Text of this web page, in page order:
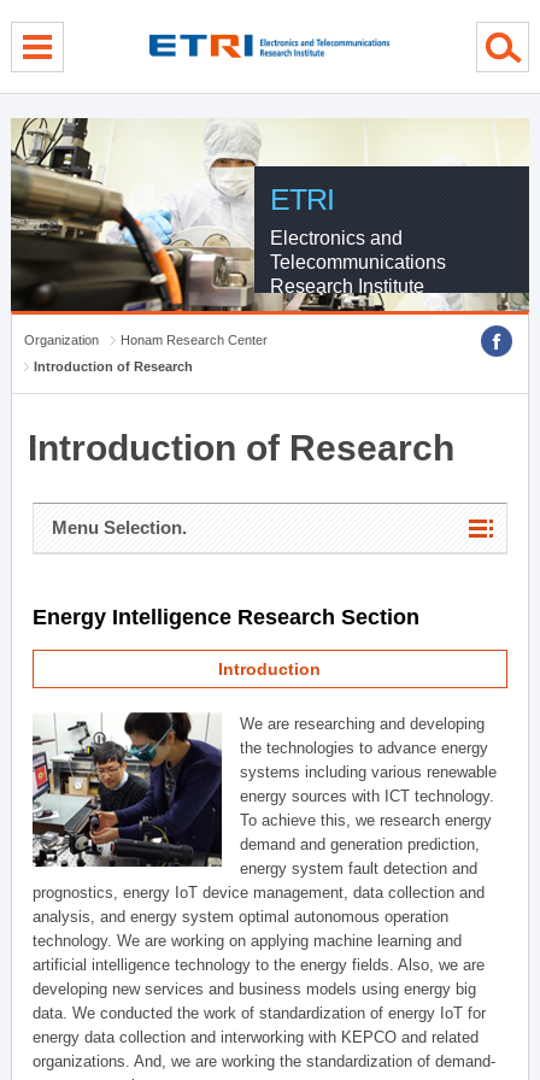
ETRI
Electronics and
Telecommunications
Research Institute
Organization
Honam Research Center
Introduction of Research
Introduction of Research
Menu Selection.
Energy Intelligence Research Section
Introduction
We are researching and developing
the technologies to advance energy
systems including various renewable
energy sources with ICT technology.
To achieve this, we research energy
demand and generation prediction,
energy system fault detection and
prognostics, energy IoT device management, data collection and
analysis, and energy system optimal autonomous operation
technology. We are working on applying machine learning and
artificial intelligence technology to the energy fields. Also, we are
developing new services and business models using energy big
data. We conducted the work of standardization of energy IoT for
energy data collection and interworking with KEPCO and related
organizations. And, we are working the standardization of demand-